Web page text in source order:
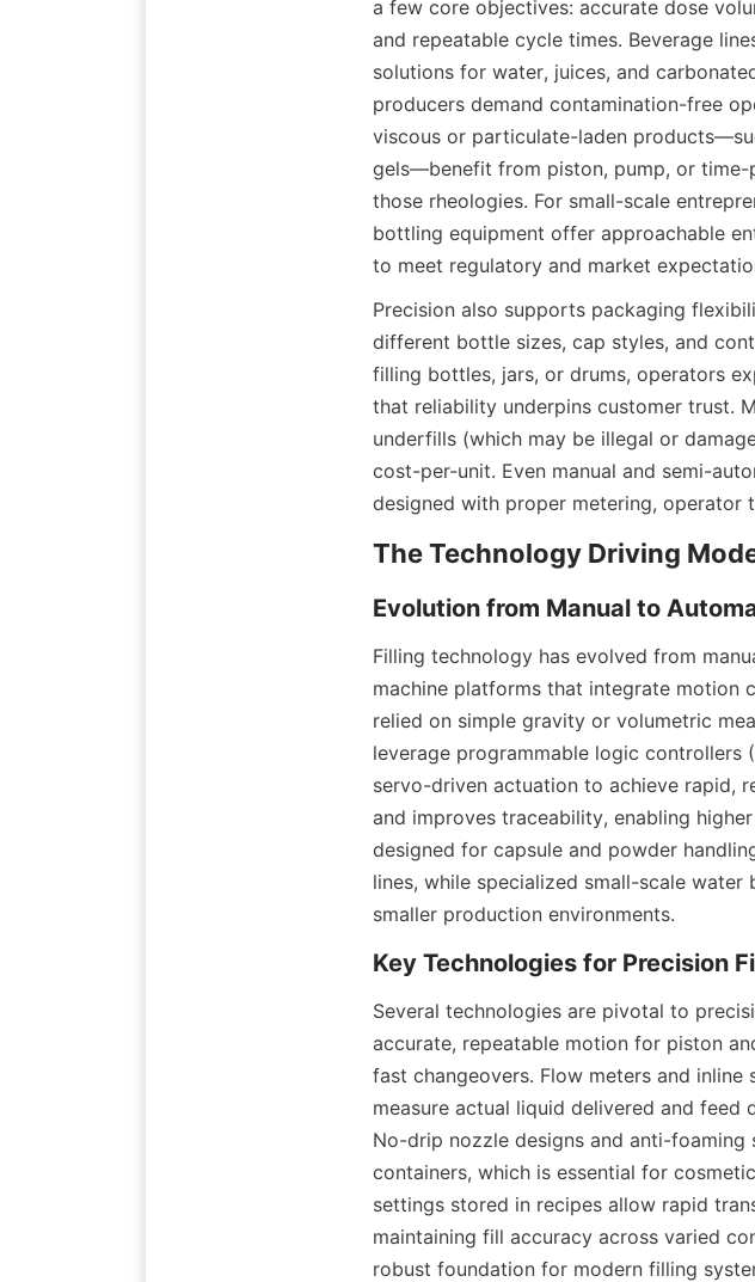
a few core objectives: accurate dose
and repeatable cycle times. Beverage
solutions for water, juices, and
producers demand contamination-free
viscous or particulate-laden
gels—benefit from piston, pump, or time-
those rheologies. For small-scale
bottling equipment offer approachable
to meet regulatory and market
Precision also supports packaging
different bottle sizes, cap styles, and
filling bottles, jars, or drums, operators
that reliability underpins customer trust.
underfills (which may be illegal or
cost-per-unit. Even manual and semi-
designed with proper metering, operator
Filling technology has evolved from
machine platforms that integrate motion
relied on simple gravity or volumetric
leverage programmable logic controllers
servo-driven actuation to achieve rapid,
and improves traceability, enabling
designed for capsule and powder
lines, while specialized small-scale
smaller production environments.
Several technologies are pivotal to
accurate, repeatable motion for piston
fast changeovers. Flow meters and
measure actual liquid delivered and
No-drip nozzle designs and anti-
containers, which is essential for
settings stored in recipes allow rapid
maintaining fill accuracy across varied
robust foundation for modern filling